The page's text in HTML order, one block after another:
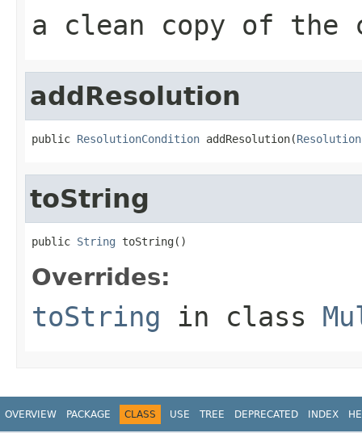
a clean copy of the
addResolution
public ResolutionCondition addResolution(
toString
public String toString()
Overrides:
toString in class
OVERVIEW PACKAGE CLASS USE TREE DEPRECATED INDEX